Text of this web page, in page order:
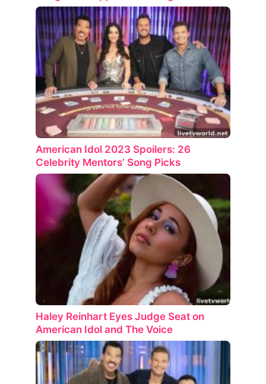
American Idol 2023 Spoilers: 26
Celebrity Mentors’ Song Picks
Haley Reinhart Eyes Judge Seat on
American Idol and The Voice